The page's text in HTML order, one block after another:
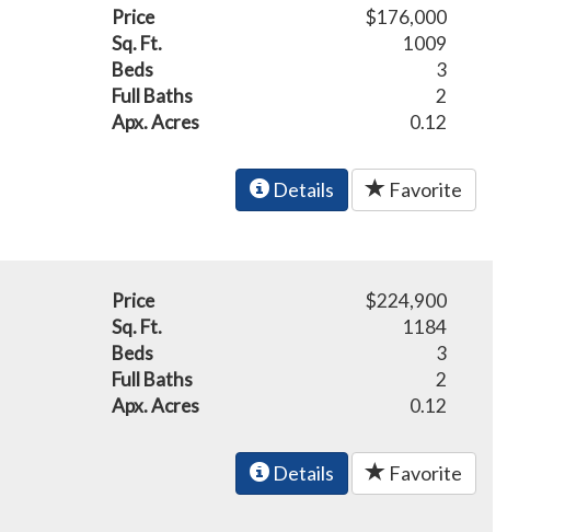
Price
$176,000
Sq. Ft.
1009
Beds
3
Full Baths
2
Apx. Acres
0.12
Details Favorite
Price
$224,900
Sq. Ft.
1184
Beds
3
Full Baths
2
Apx. Acres
0.12
Details Favorite